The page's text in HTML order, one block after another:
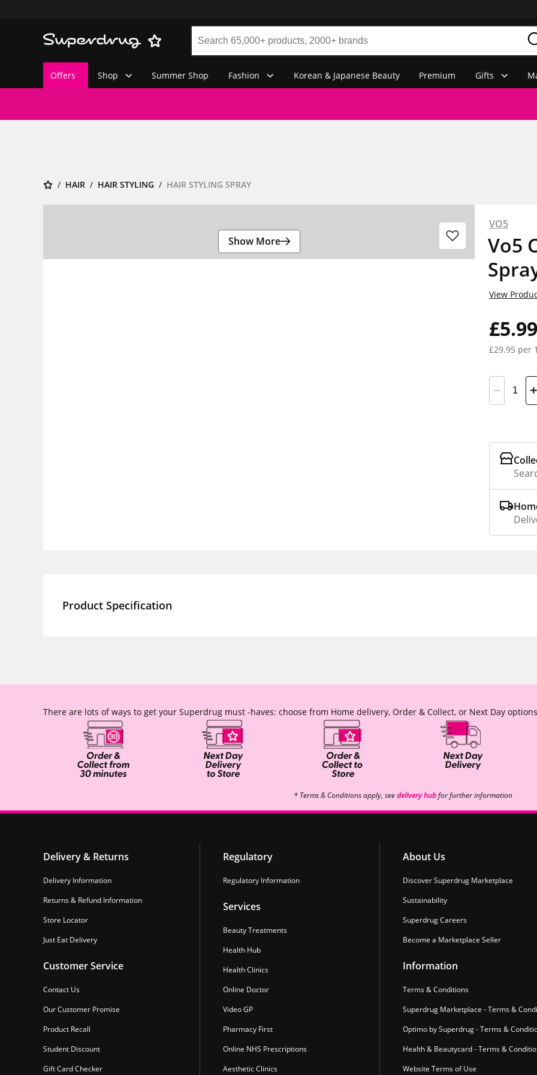
Offers Shop Summer Shop Fashion Korean & Japanese Beauty Premium Gifts
HAIR HAIR STYLING HAIR STYLING SPRAY
Show More
VO5
Vo5
£5.99
£29.95 per
View
Product Specification
There are lots of ways to get your Superdrug must -haves: choose from Home delivery, Order & Collect, or Next Day
* Terms & Conditions apply, seedelivery hubfor further information
Delivery & Returns
Delivery Information
Returns & Refund Information
Store Locator
Just Eat Delivery
Customer Service
Contact Us
Our Customer Promise
Product Recall
Student Discount
Gift Card Checker
Regulatory
Regulatory Information
Services
Beauty Treatments
Health Hub
Health Clinics
Online Doctor
Video GP
Pharmacy First
Online NHS Prescriptions
Aesthetic Clinics
About Us
Discover Superdrug Marketplace
Sustainability
Superdrug Careers
Become a Marketplace Seller
Information
Terms & Conditions
Superdrug Marketplace - Terms &
Optimo by Superdrug - Terms &
Health & Beautycard - Terms &
Website Terms of Use